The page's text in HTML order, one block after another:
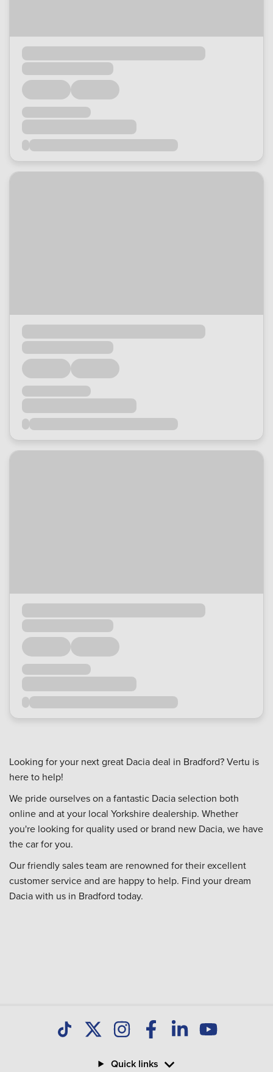
Looking for your next great Dacia deal in Bradford? Vertu is
here to help!
We pride ourselves on a fantastic Dacia selection both
online and at your local Yorkshire dealership. Whether
you're looking for quality used or brand new Dacia, we have
the car for you.
Our friendly sales team are renowned for their excellent
customer service and are happy to help. Find your dream
Dacia with us in Bradford today.
Quick links